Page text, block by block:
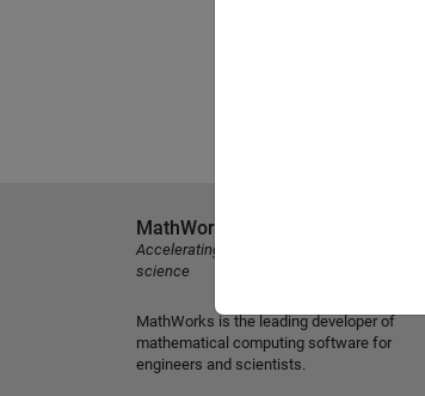
MathWorks
Accelerating the pace of engineering and
science
MathWorks is the leading developer of
mathematical computing software for
engineers and scientists.